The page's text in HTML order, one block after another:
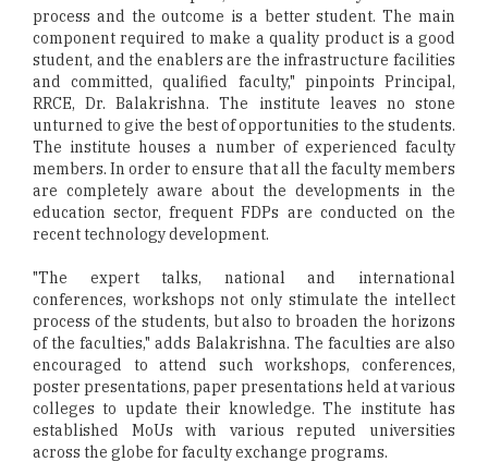
process and the outcome is a better student. The main
component required to make a quality product is a good
student, and the enablers are the infrastructure facilities
and committed, qualified faculty," pinpoints Principal,
RRCE, Dr. Balakrishna. The institute leaves no stone
unturned to give the best of opportunities to the students.
The institute houses a number of experienced faculty
members. In order to ensure that all the faculty members
are completely aware about the developments in the
education sector, frequent FDPs are conducted on the
recent technology development.
"The expert talks, national and international
conferences, workshops not only stimulate the intellect
process of the students, but also to broaden the horizons
of the faculties," adds Balakrishna. The faculties are also
encouraged to attend such workshops, conferences,
poster presentations, paper presentations held at various
colleges to update their knowledge. The institute has
established MoUs with various reputed universities
across the globe for faculty exchange programs.